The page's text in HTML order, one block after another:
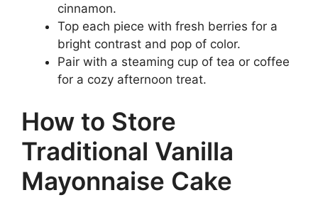
cinnamon.
Top each piece with fresh berries for a
bright contrast and pop of color.
Pair with a steaming cup of tea or coffee
for a cozy afternoon treat.
How to Store
Traditional Vanilla
Mayonnaise Cake